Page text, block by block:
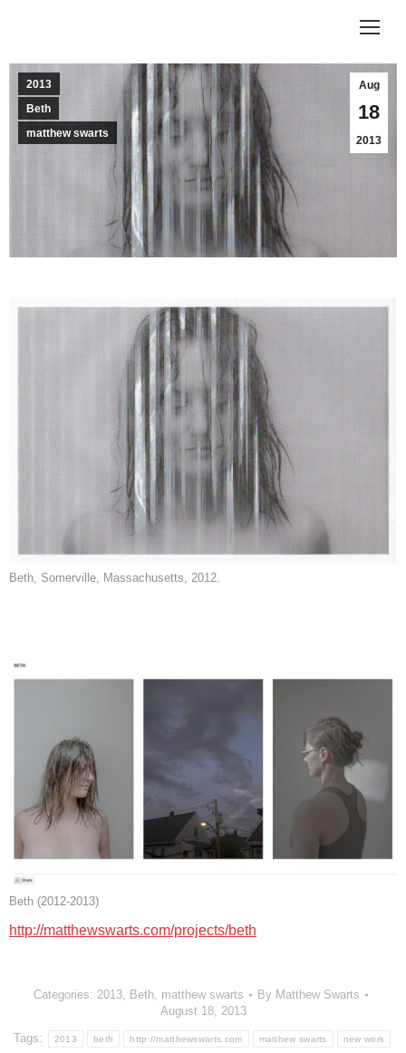
Aug
18
2013
2013
Beth
matthew swarts
Beth, Somerville, Massachusetts, 2012.
Beth (2012-2013)
http://matthewswarts.com/projects/beth
Categories: 2013, Beth, matthew swarts By Matthew Swarts
August 18, 2013
Tags: 2013 beth http://matthewswarts.com matthew swarts new work